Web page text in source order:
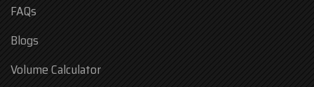
FAQs
Blogs
Volume Calculator